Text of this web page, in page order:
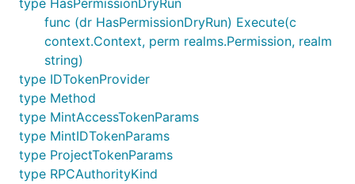
type HasPermissionDryRun
func (dr HasPermissionDryRun) Execute(c
context.Context, perm realms.Permission, realm
string)
type IDTokenProvider
type Method
type MintAccessTokenParams
type MintIDTokenParams
type ProjectTokenParams
type RPCAuthorityKind